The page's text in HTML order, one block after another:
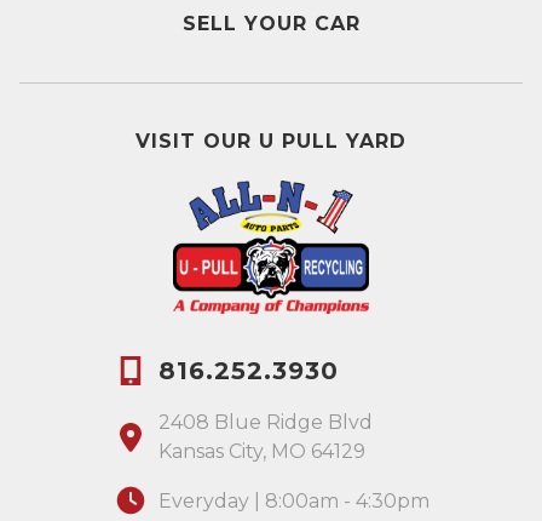
SELL YOUR CAR
VISIT OUR U PULL YARD
816.252.3930
2408 Blue Ridge Blvd
Kansas City, MO 64129
Everyday | 8:00am - 4:30pm